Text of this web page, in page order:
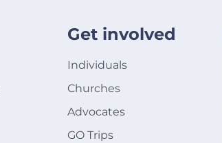
Get involved
Individuals
Churches
Advocates
GO Trips